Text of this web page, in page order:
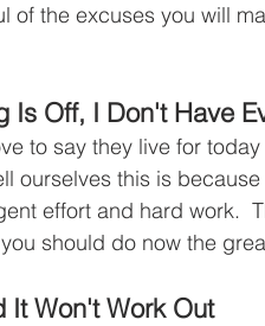
of the excuses you will
Is Off, I Don't Have
to say they live for
ourselves this is
effort and hard work.
should do now the
It Won't Work Out